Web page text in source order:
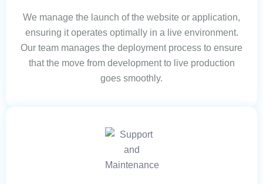
We manage the launch of the website or application,
ensuring it operates optimally in a live environment.
Our team manages the deployment process to ensure
that the move from development to live production
goes smoothly.